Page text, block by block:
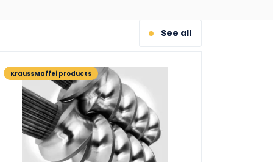
See all
KraussMaffei products